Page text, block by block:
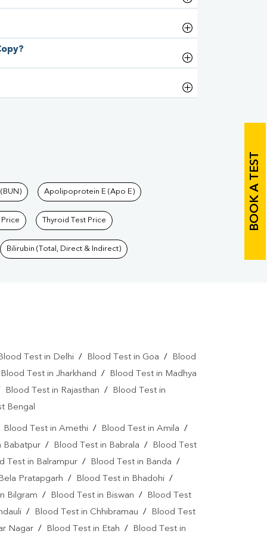
BOOK A TEST
Apolipoprotein E (Apo E)
Price Thyroid Test Price
Bilirubin (Total, Direct & Indirect)
Test in Delhi / Blood Test in Goa /
Blood
Blood Test in Jharkhand /
Blood Test in Madhya
Blood Test in Rajasthan /
Blood Test in
Bengal
Blood Test in Amethi / Blood Test in Amila /
Babatpur / Blood Test in Babrala /
Blood Test
Test in Balrampur / Blood Test in Banda /
Pratapgarh / Blood Test in Bhadohi /
Bilgram / Blood Test in Biswan /
Blood Test
/ Blood Test in Chhibramau /
Blood Test
Nagar / Blood Test in Etah / Blood Test in